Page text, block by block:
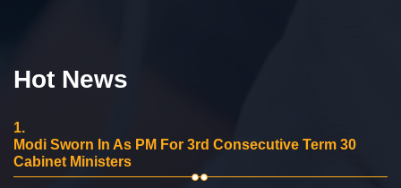
Hot News
1.
Modi Sworn In As PM For 3rd Consecutive Term 30
Cabinet Ministers